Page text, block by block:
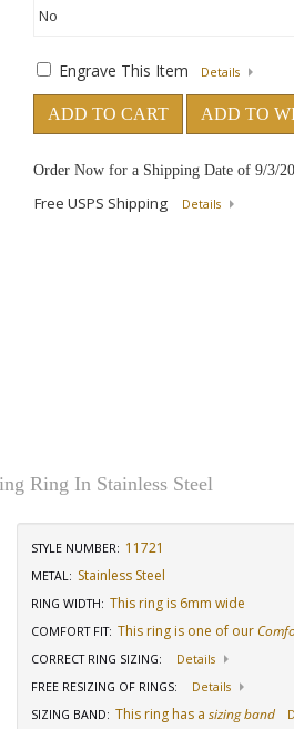
Engrave This Item Details
ADD TO CART ADD TO
Order Now for a Shipping Date of 9/3/
Free USPS Shipping Details
Ring In Stainless Steel
STYLE NUMBER: 11721
METAL: Stainless Steel
RING WIDTH: This ring is 6mm wide
COMFORT FIT: This ring is one of our
CORRECT RING SIZING:
Details
FREE RESIZING OF RINGS:
Details
SIZING BAND: This ring has a sizing band